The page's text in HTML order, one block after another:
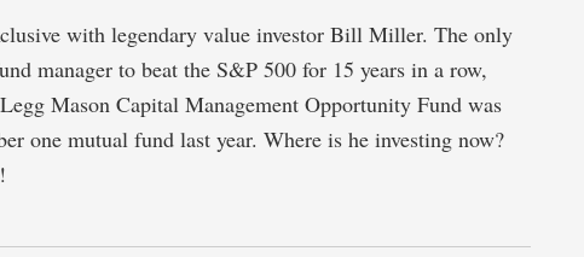
with legendary value investor Bill Miller. The only
manager to beat the S&P 500 for 15 years in a row,
Mason Capital Management Opportunity Fund was
one mutual fund last year. Where is he investing now?